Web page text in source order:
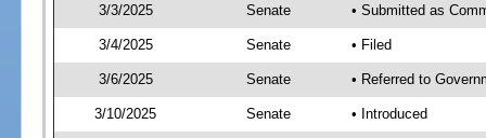
3/3/2025 Senate • Submitted as
3/4/2025 Senate • Filed
3/6/2025 Senate • Referred to
3/10/2025 Senate • Introduced